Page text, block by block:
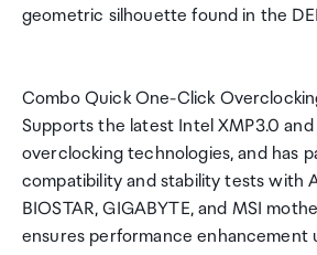
geometric silhouette found in the
Combo Quick One-Click
Supports the latest Intel XMP3.0 and
overclocking technologies, and has
compatibility and stability tests with
BIOSTAR, GIGABYTE, and MSI
ensures performance enhancement